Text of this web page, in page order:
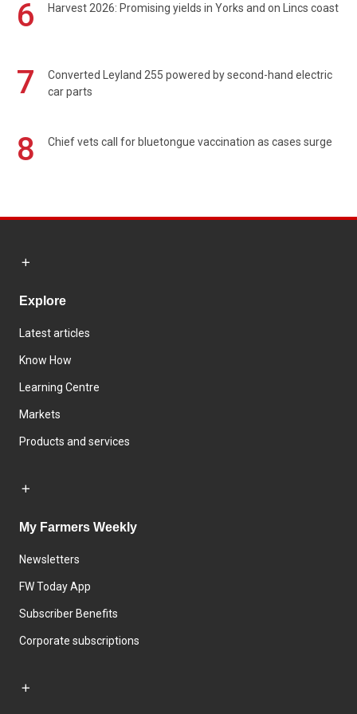
6 Harvest 2026: Promising yields in Yorks and on Lincs coast
7
Converted Leyland 255 powered by second-hand electric
car parts
8 Chief vets call for bluetongue vaccination as cases surge
Explore
Latest articles
Know How
Learning Centre
Markets
Products and services
My Farmers Weekly
Newsletters
FW Today App
Subscriber Benefits
Corporate subscriptions